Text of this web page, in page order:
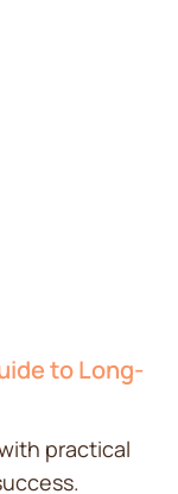
to Long-
practical